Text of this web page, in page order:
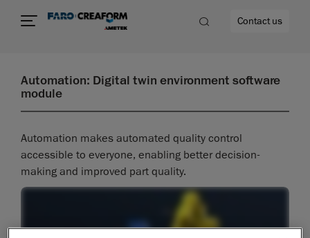
Contact us
Automation: Digital twin environment software
module
Automation makes automated quality control
accessible to everyone, enabling better decision-
making and improved part quality.